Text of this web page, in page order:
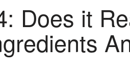
Does it